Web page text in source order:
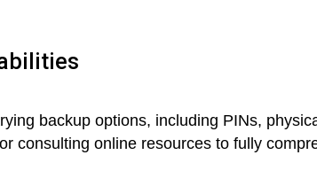
backup options, including PINs,
consulting online resources to fully